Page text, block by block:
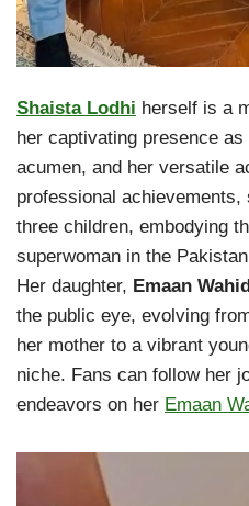
Shaista Lodhi herself is a
her captivating presence
acumen, and her versatile
professional
three children, embodying
superwoman in the
Her daughter, Emaan
the public eye, evolving
her mother to a vibrant
niche. Fans can follow her
endeavors on her Emaan